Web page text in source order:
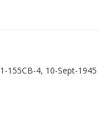
155CB-4, 10-Sept-1945